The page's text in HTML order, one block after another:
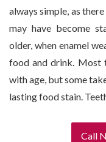
always simple, as
may have become
older, when enamel
food and drink. Most
with age, but some
lasting food stain.
Call